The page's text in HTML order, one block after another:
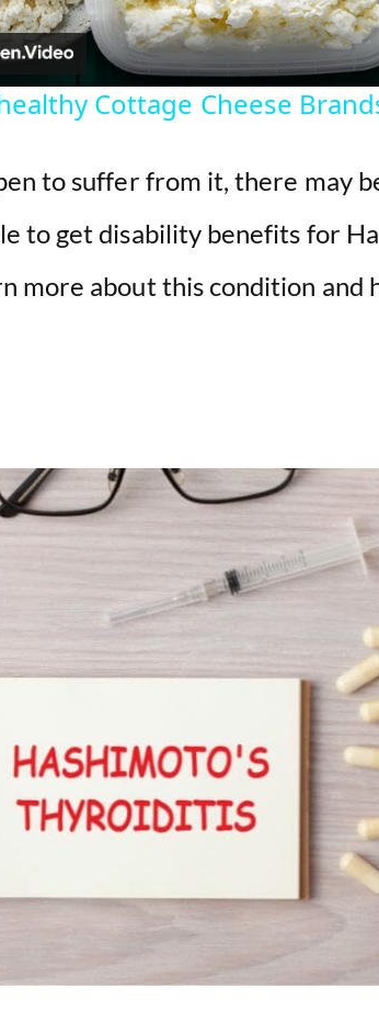
a
y
d
Cottage Cheese
to suffer from it, there may
to get disability benefits for
more about this condition and